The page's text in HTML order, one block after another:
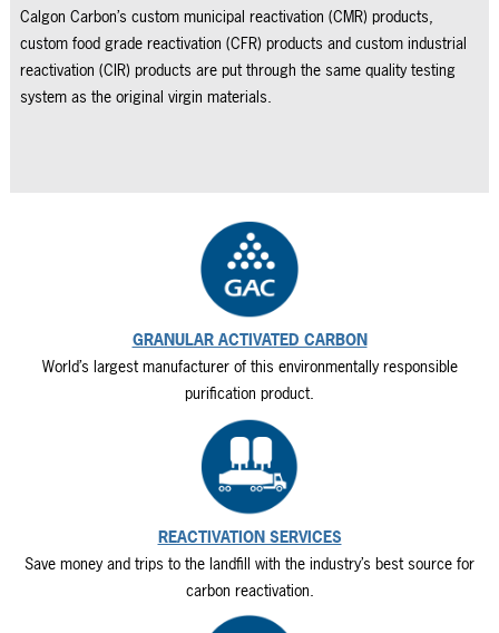
Calgon Carbon’s custom municipal reactivation (CMR) products,
custom food grade reactivation (CFR) products and custom industrial
reactivation (CIR) products are put through the same quality testing
system as the original virgin materials.
GRANULAR ACTIVATED CARBON
World’s largest manufacturer of this environmentally responsible
purification product.
REACTIVATION SERVICES
Save money and trips to the landfill with the industry’s best source for
carbon reactivation.